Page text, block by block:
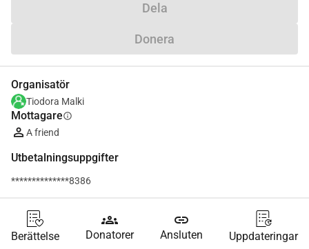
Dela
Donera
Organisatör
Tiodora Malki
Mottagareinfo
A friend
Utbetalningsuppgifter
**************8386
Berättelse
groups
Donatorer
link
Ansluten Uppdateringar